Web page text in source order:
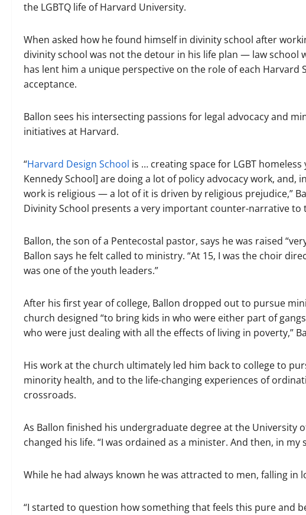
the LGBTQ life of Harvard University.
When asked how he found himself in divinity school after
divinity school was not the detour in his life plan — law school
has lent him a unique perspective on the role of each Harvard
acceptance.
Ballon sees his intersecting passions for legal advocacy and
initiatives at Harvard.
“Harvard Design School is … creating space for LGBT homeless
Kennedy School] are doing a lot of policy advocacy work,
work is religious — a lot of it is driven by religious prejudice,”
Divinity School presents a very important counter-narrative to
Ballon, the son of a Pentecostal pastor, says he was raised
Ballon says he felt called to ministry. “At 15, I was the choir
was one of the youth leaders.”
After his first year of college, Ballon dropped out to pursue
church designed “to bring kids in who were either part of
who were just dealing with all the effects of living in poverty,”
His work at the church ultimately led him back to college to
minority health, and to the life-changing experiences of
crossroads.
As Ballon finished his undergraduate degree at the University
changed his life. “I was ordained as a minister. And then, in my
While he had always known he was attracted to men, falling in
“I started to question how something that feels this pure and